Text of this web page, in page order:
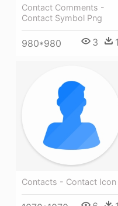
Contact Comments -
Contact Symbol Png
980*980 3 1
Contacts - Contact Icon